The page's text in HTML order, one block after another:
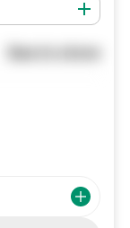
See in store